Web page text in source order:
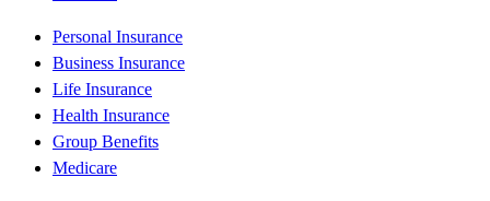
Personal Insurance
Business Insurance
Life Insurance
Health Insurance
Group Benefits
Medicare